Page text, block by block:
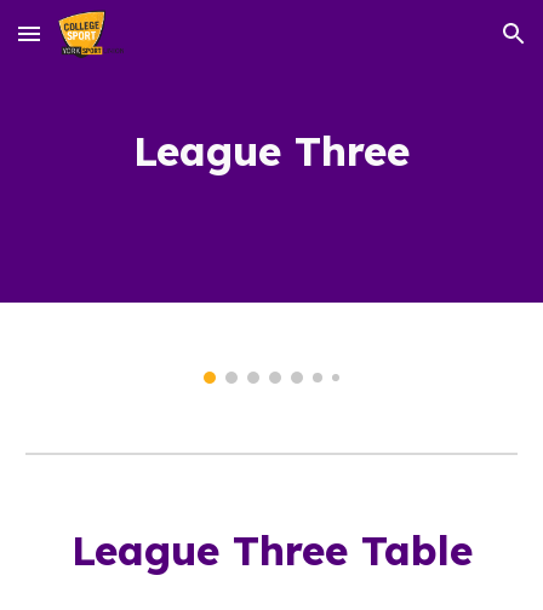
Skip to main content Skip to navigation
League Three
League Three Table